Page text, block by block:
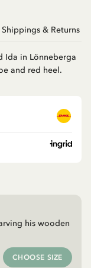
Shippings & Returns
Ida in Lönneberga
and red heel.
his wooden
CHOOSE SIZE